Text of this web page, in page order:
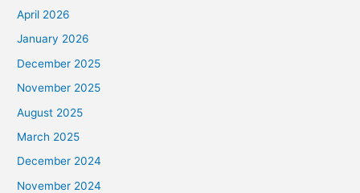
April 2026
January 2026
December 2025
November 2025
August 2025
March 2025
December 2024
November 2024